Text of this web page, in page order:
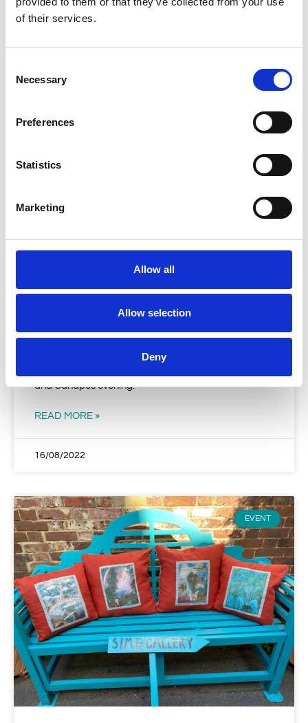
of their services.
Selection
Necessary
Preferences
Statistics
Marketing
Allow all
Allow selection
Deny
READ MORE »
Grateful thanks go to local residents Grant and
and Canapes evening.
READ MORE »
16/08/2022
EVENT